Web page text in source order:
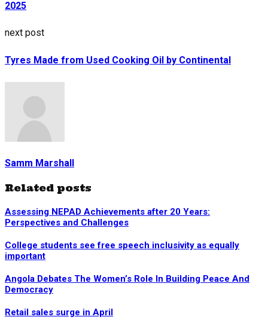
2025
next post
Tyres Made from Used Cooking Oil by Continental
Samm Marshall
Related posts
Assessing NEPAD Achievements after 20 Years:
Perspectives and Challenges
College students see free speech inclusivity as equally
important
Angola Debates The Women’s Role In Building Peace And
Democracy
Retail sales surge in April